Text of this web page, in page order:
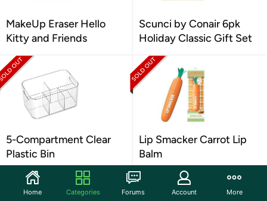
MakeUp Eraser Hello
Kitty and Friends
Scunci by Conair 6pk
Holiday Classic Gift Set
5-Compartment Clear
Plastic Bin
Lip Smacker Carrot Lip
Balm
Home Categories Forums Account More